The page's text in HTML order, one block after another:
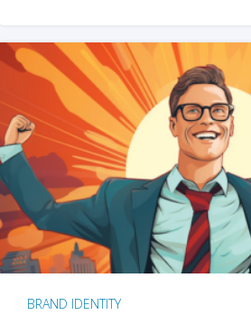
BRAND IDENTITY